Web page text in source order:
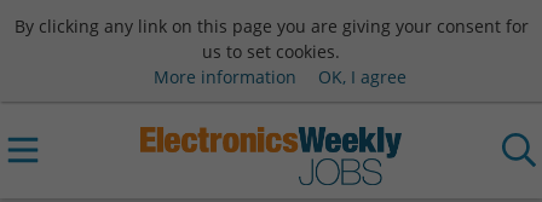
By clicking any link on this page you are giving your consent for
us to set cookies.
More information
OK, I agree